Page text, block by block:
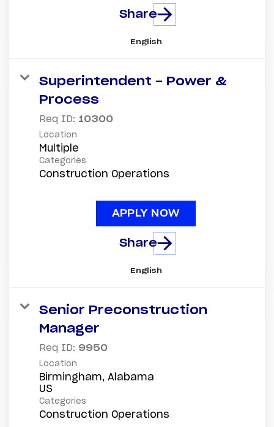
Share
English
Superintendent - Power &
Process
Req ID: 10300
Location
Multiple
Categories
Construction Operations
APPLY NOW
Share
English
Senior Preconstruction
Manager
Req ID: 9950
Location
Birmingham, Alabama
Categories
Construction Operations